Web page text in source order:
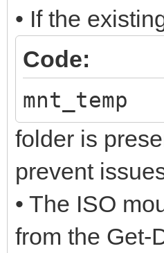
• If the
Code:
mnt_temp
folder is
prevent
• The ISO
from the Get-